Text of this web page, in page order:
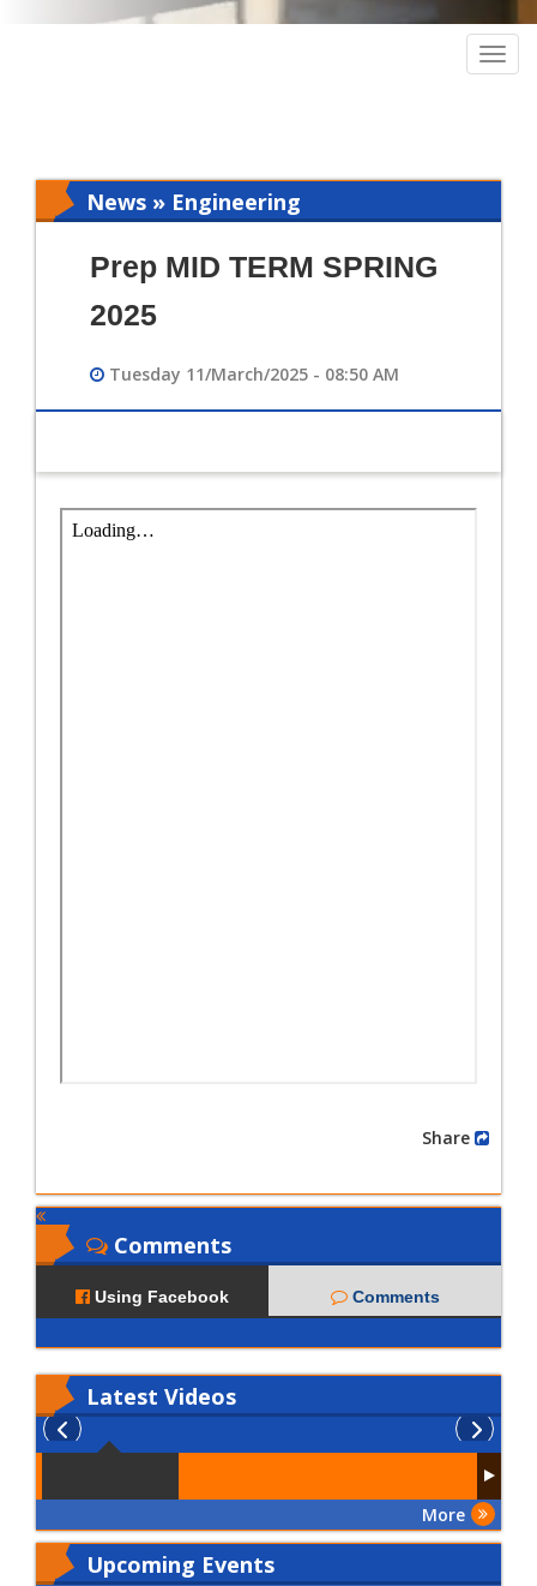
News » Engineering
Prep MID TERM SPRING
2025
Tuesday 11/March/2025 - 08:50 AM
Comments
Using Facebook Comments
Latest Videos
More
Upcoming Events